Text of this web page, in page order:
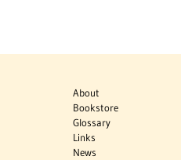
About
Bookstore
Glossary
Links
News